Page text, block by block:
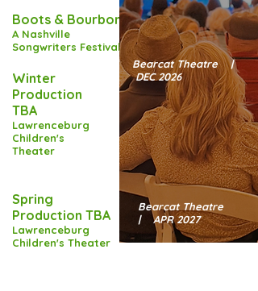
Boots & Bourbon:
A Nashville
Songwriters Festival
Winter
Production
TBA
Lawrenceburg
Children's
Theater
Spring
Production TBA
Lawrenceburg
Children's Theater
Bearcat Theatre |
DEC 2026
Bearcat Theatre
| APR 2027